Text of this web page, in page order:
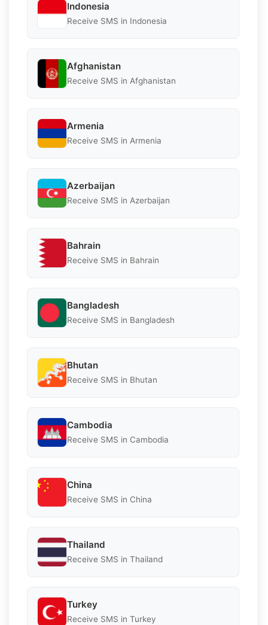
Indonesia
Receive SMS in Indonesia
Afghanistan
Receive SMS in Afghanistan
Armenia
Receive SMS in Armenia
Azerbaijan
Receive SMS in Azerbaijan
Bahrain
Receive SMS in Bahrain
Bangladesh
Receive SMS in Bangladesh
Bhutan
Receive SMS in Bhutan
Cambodia
Receive SMS in Cambodia
China
Receive SMS in China
Thailand
Receive SMS in Thailand
Turkey
Receive SMS in Turkey